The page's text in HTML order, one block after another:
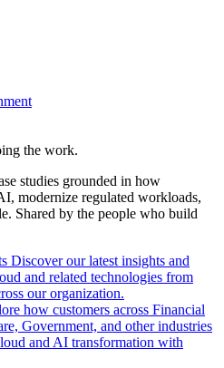
the work.
studies grounded in how
modernize regulated workloads,
Shared by the people who build
Discover our latest insights and
and related technologies from
our organization.
how customers across Financial
Government, and other industries
and AI transformation with